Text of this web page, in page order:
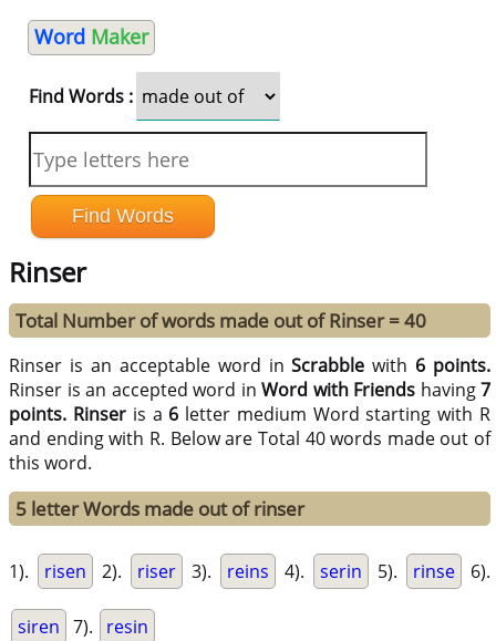
Word Maker
Find Words :
Rinser
Total Number of words made out of Rinser = 40
Rinser is an acceptable word inScrabble with 6 points.
Rinser is an accepted word inWord with Friends having7
points. Rinseris a 6 letter medium Word starting with R
and ending with R. Below are Total 40 words made out of
this word.
5 letter Words made out of rinser
1). risen 2). riser 3). reins 4). serin 5). rinse 6).
siren 7). resin